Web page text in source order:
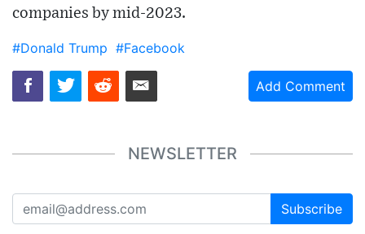
companies by mid-2023.
#Donald Trump #Facebook
Add Comment
NEWSLETTER
Subscribe